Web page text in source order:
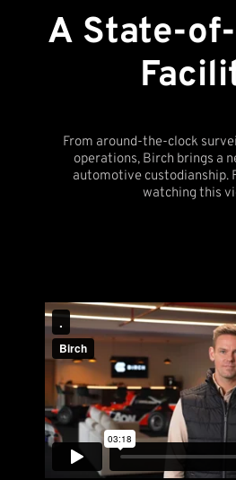
A State-
From around-the-clock
operations, Birch brings a
automotive custodianship.
watching this